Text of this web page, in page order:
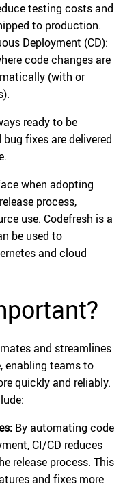
testing costs and
to production.
Deployment (CD):
code changes are
(with or
ready to be
fixes are delivered
when adopting
process,
use. Codefresh is a
be used to
and cloud
and streamlines
enabling teams to
quickly and reliably.
By automating code
CI/CD reduces
release process. This
and fixes more